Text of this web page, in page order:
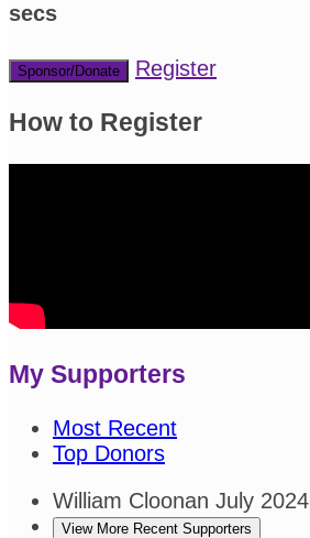
secs
Sponsor/Donate Register
How to Register
My Supporters
Most Recent
Top Donors
William Cloonan July 2024
View More Recent Supporters